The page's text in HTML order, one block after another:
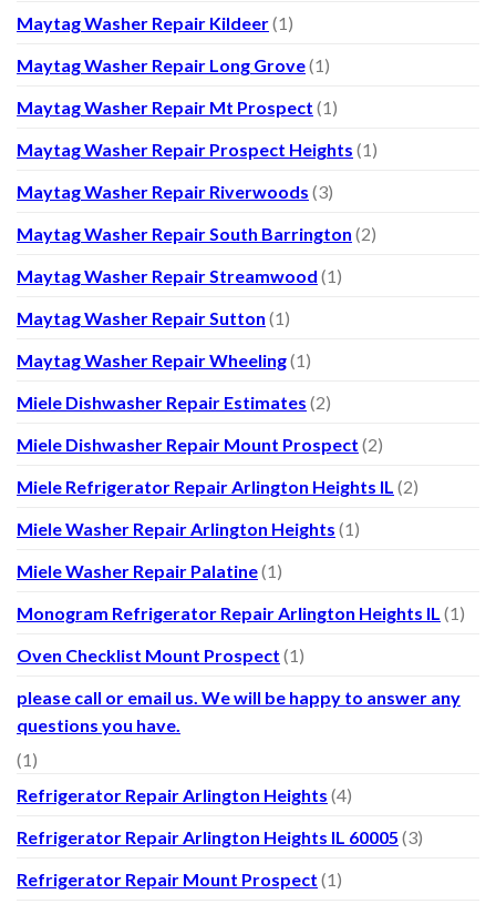
Maytag Washer Repair Kildeer(1)
Maytag Washer Repair Long Grove(1)
Maytag Washer Repair Mt Prospect (1)
Maytag Washer Repair Prospect Heights (1)
Maytag Washer Repair Riverwoods (3)
Maytag Washer Repair South Barrington (2)
Maytag Washer Repair Streamwood (1)
Maytag Washer Repair Sutton (1)
Maytag Washer Repair Wheeling(1)
Miele Dishwasher Repair Estimates (2)
Miele Dishwasher Repair Mount Prospect (2)
Miele Refrigerator Repair Arlington Heights IL (2)
Miele Washer Repair Arlington Heights (1)
Miele Washer Repair Palatine(1)
Monogram Refrigerator Repair Arlington Heights IL (1)
Oven Checklist Mount Prospect (1)
please call or email us. We will be happy to answer any
questions you have.
(1)
Refrigerator Repair Arlington Heights (4)
Refrigerator Repair Arlington Heights IL 60005 (3)
Refrigerator Repair Mount Prospect (1)